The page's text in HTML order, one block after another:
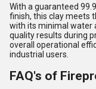
With a guaranteed
finish, this clay meets
with its minimal water
quality results during
overall operational
industrial users.
FAQ's of